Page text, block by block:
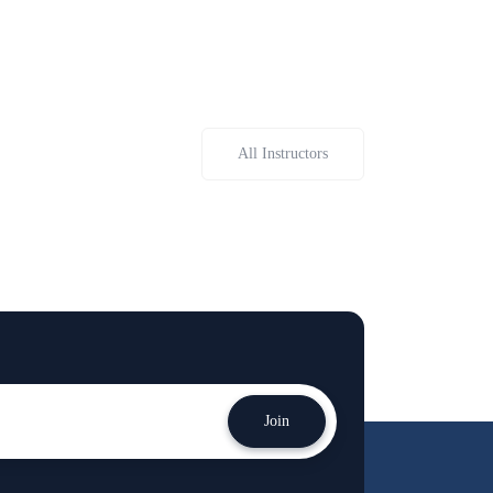
All Instructors
Join